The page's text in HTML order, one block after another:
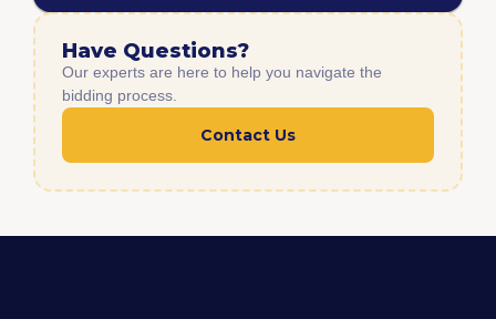
Have Questions?
Our experts are here to help you navigate the
bidding process.
Contact Us